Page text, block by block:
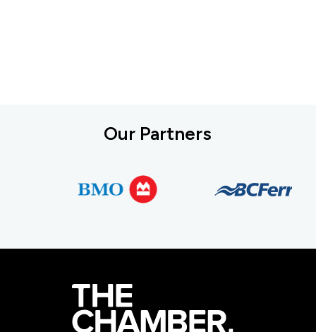
Our Partners